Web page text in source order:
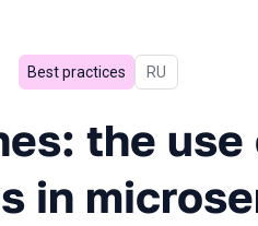
the use of
Best practices In Russian
RU
the
in